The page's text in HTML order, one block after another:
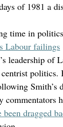
of 1981 a
time in
Labour failings
leadership of
politics.
dragged